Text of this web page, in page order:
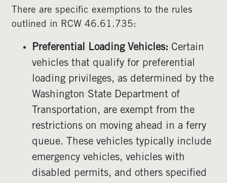
There are specific exemptions to the rules
outlined in RCW 46.61.735:
Preferential Loading Vehicles: Certain
vehicles that qualify for preferential
loading privileges, as determined by the
Washington State Department of
Transportation, are exempt from the
restrictions on moving ahead in a ferry
queue. These vehicles typically include
emergency vehicles, vehicles with
disabled permits, and others specified